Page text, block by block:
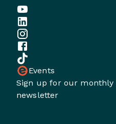
Events
Sign up for our
newsletter